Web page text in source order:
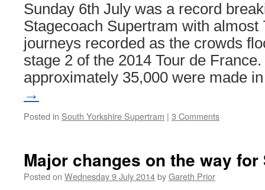
Sunday 6th July was a record
Stagecoach Supertram with almost
journeys recorded as the crowds
stage 2 of the 2014 Tour de
approximately 35,000 were made
→
Posted in South Yorkshire Supertram | 3 Comments
Major changes on the way for
Posted on Wednesday 9 July 2014byGareth Prior